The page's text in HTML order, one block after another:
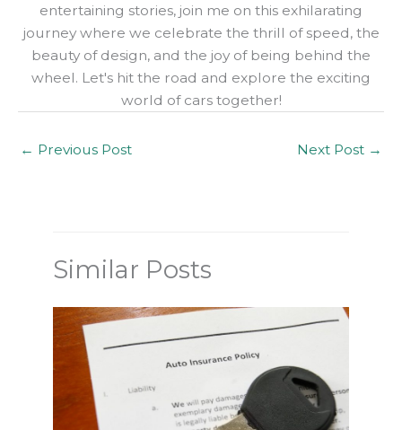
entertaining stories, join me on this exhilarating
journey where we celebrate the thrill of speed, the
beauty of design, and the joy of being behind the
wheel. Let's hit the road and explore the exciting
world of cars together!
← Previous Post Next Post →
Similar Posts